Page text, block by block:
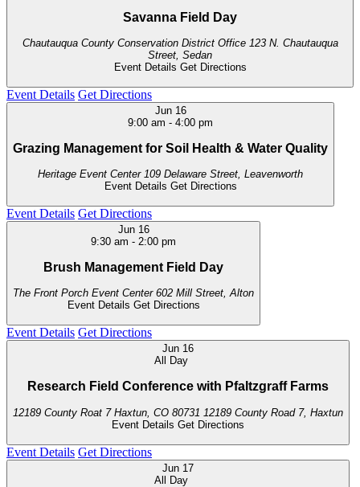
Savanna Field Day
Chautauqua County Conservation District Office 123 N. Chautauqua
Street, Sedan
Event Details Get Directions
Event Details Get Directions
Jun 16
9:00 am - 4:00 pm
Grazing Management for Soil Health & Water Quality
Heritage Event Center
109 Delaware Street, Leavenworth
Event Details Get Directions
Event Details Get Directions
Jun 16
9:30 am - 2:00 pm
Brush Management Field Day
The Front Porch Event Center
602 Mill Street, Alton
Event Details Get Directions
Event Details Get Directions
Jun 16
All Day
Research Field Conference with Pfaltzgraff Farms
12189 County Roat 7 Haxtun, CO 80731
12189 County Road 7, Haxtun
Event Details Get Directions
Event Details Get Directions
Jun 17
All Day